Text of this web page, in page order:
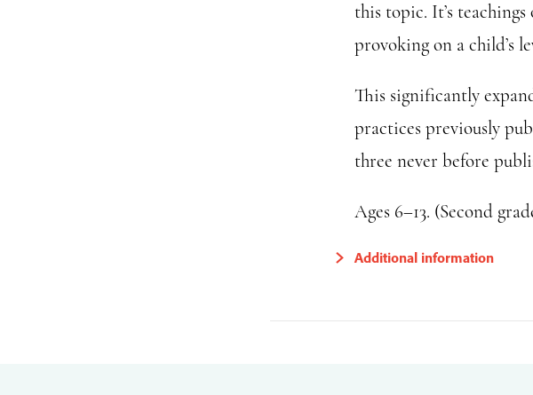
this topic. It’s
provoking on a child’s
This significantly
practices previously
three never before
Ages 6–13. (Second
Additional information